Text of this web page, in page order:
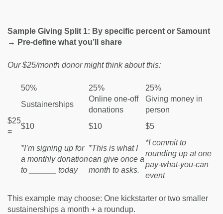
Sample Giving Split 1: By specific percent or $amount
→ Pre-define what you’ll share
Our $25/month donor might think about this:
50% 25%
25%
Sustainerships
Online one-off
donations
Giving money in
person
$25
=
$10 $10 $5
*I’m signing up for
a monthly donation
to ______ today
*This is what I
can give once a
month to asks.
*I commit to
rounding up at one
pay-what-you-can
event
This example may choose: One kickstarter or two smaller
sustainerships a month + a roundup.